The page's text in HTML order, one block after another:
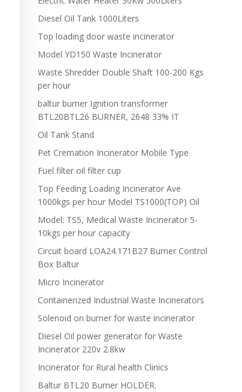
Diesel Oil Tank 1000Liters
Top loading door waste incinerator
Model YD150 Waste Incinerator
Waste Shredder Double Shaft 100-200 Kgs
per hour
baltur burner Ignition transformer
BTL20BTL26 BURNER, 2648 33% IT
Oil Tank Stand
Pet Cremation Incinerator Mobile Type
Fuel filter oil filter cup
Top Feeding Loading Incinerator Ave
1000kgs per hour Model TS1000(TOP) Oil
Model: TS5, Medical Waste Incinerator 5-
10kgs per hour capacity
Circuit board LOA24.171B27 Burner Control
Box Baltur
Micro Incinerator
Containerized Industrial Waste Incinerators
Solenoid on burner for waste incinerator
Diesel Oil power generator for Waste
Incinerator 220v 2.8kw
Incinerator for Rural health Clinics
Baltur BTL20 Burner HOLDER.